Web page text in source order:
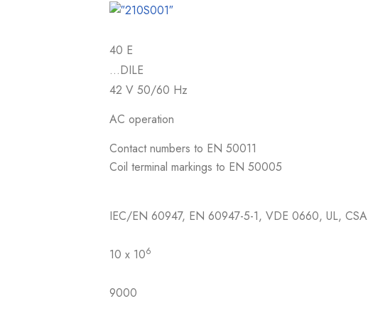
40 E
…DILE
42 V 50/60 Hz
AC operation
Contact numbers to EN 50011
Coil terminal markings to EN 50005
IEC/EN 60947, EN 60947-5-1, VDE 0660, UL, CSA
10 x 106
9000